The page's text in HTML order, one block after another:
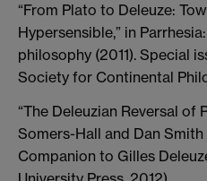
“From Plato to Deleuze:
Hypersensible,” in
philosophy (2011). Special
Society for Continental
“The Deleuzian Reversal of
Somers-Hall and Dan
Companion to Gilles